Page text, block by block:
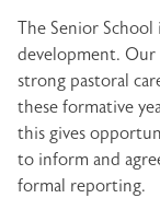
The Senior
development. Our
strong pastoral
these formative
this gives
to inform and
formal reporting.